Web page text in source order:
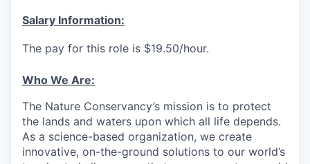
Salary Information:
The pay for this role is $19.50/hour.
Who We Are:
The Nature Conservancy’s mission is to protect
the lands and waters upon which all life depends.
As a science-based organization, we create
innovative, on-the-ground solutions to our world’s